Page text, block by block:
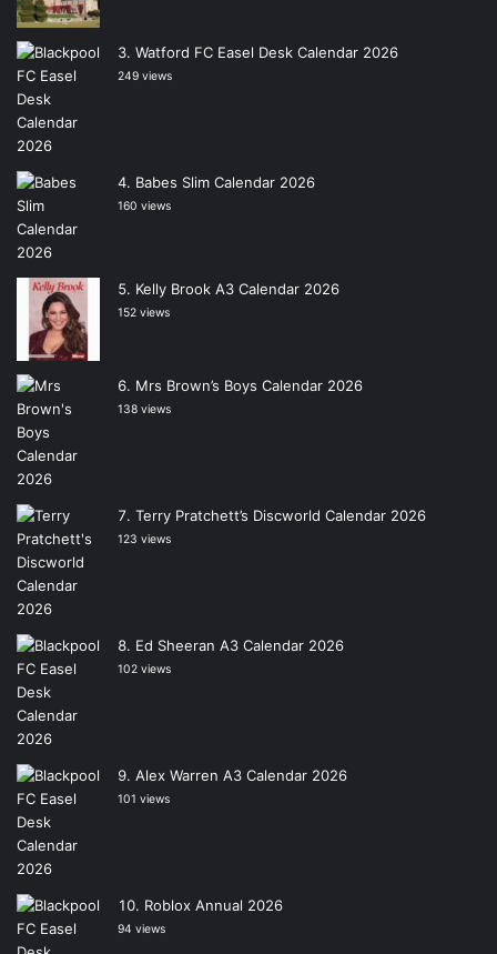
Watford FC Easel Desk Calendar 2026
249 views
Babes Slim Calendar 2026
160 views
Kelly Brook A3 Calendar 2026
152 views
Mrs Brown’s Boys Calendar 2026
138 views
Terry Pratchett’s Discworld Calendar 2026
123 views
Ed Sheeran A3 Calendar 2026
102 views
Alex Warren A3 Calendar 2026
101 views
Roblox Annual 2026
94 views